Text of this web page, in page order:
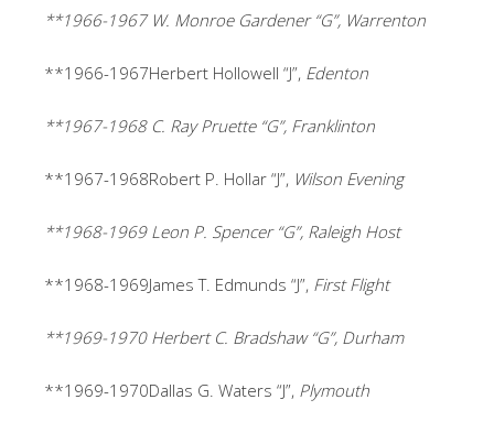
**1966-1967 W. Monroe Gardener “G”, Warrenton
**1966-1967Herbert Hollowell “J”, Edenton
**1967-1968 C. Ray Pruette “G”, Franklinton
**1967-1968Robert P. Hollar “J”, Wilson Evening
**1968-1969 Leon P. Spencer “G”, Raleigh Host
**1968-1969James T. Edmunds “J”, First Flight
**1969-1970 Herbert C. Bradshaw “G”, Durham
**1969-1970Dallas G. Waters “J”, Plymouth